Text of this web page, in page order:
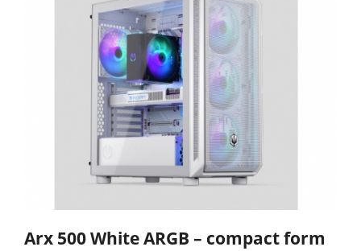
Arx 500 White ARGB – compact form